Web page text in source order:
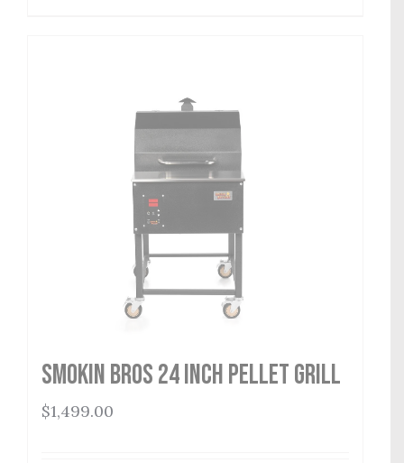
Smokin Bros 24 Inch Pellet Grill
$1,499.00